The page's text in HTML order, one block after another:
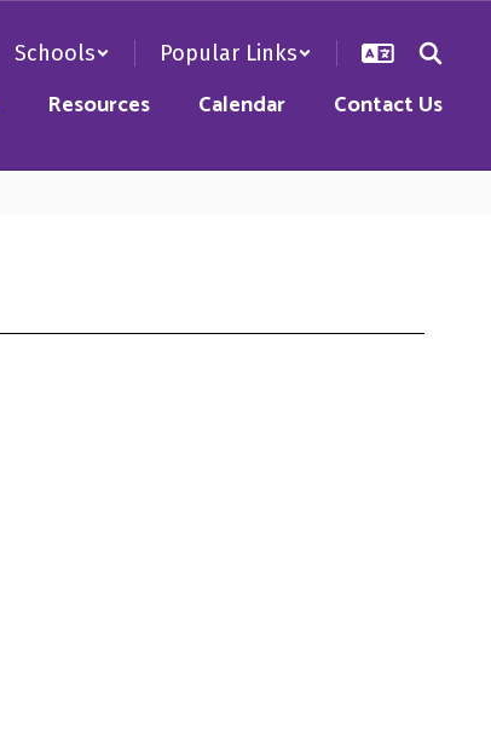
Schools Popular Links
Resources Calendar Contact Us